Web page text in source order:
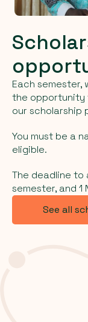
Each
the opportunity
our scholarship
You must be a
eligible.
The deadline to
semester, and
See all